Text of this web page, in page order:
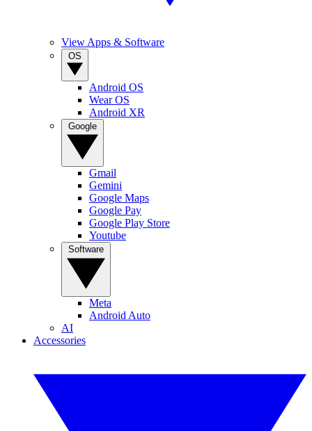
View Apps & Software
Android OS
Wear OS
Android XR
Gmail
Gemini
Google Maps
Google Pay
Google Play Store
Youtube
Meta
Android Auto
AI
Accessories